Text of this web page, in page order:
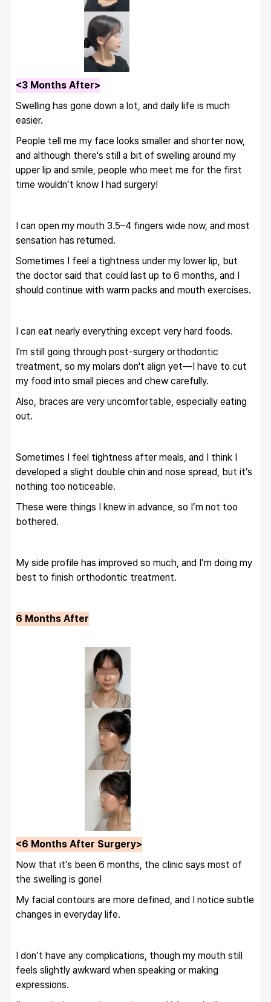
<3 Months After>
Swelling has gone down a lot, and daily life is much
easier.
People tell me my face looks smaller and shorter now,
and although there's still a bit of swelling around my
upper lip and smile, people who meet me for the first
time wouldn’t know I had surgery!
I can open my mouth 3.5–4 fingers wide now, and most
sensation has returned.
Sometimes I feel a tightness under my lower lip, but
the doctor said that could last up to 6 months, and I
should continue with warm packs and mouth exercises.
I can eat nearly everything except very hard foods.
I'm still going through post-surgery orthodontic
treatment, so my molars don't align yet—I have to cut
my food into small pieces and chew carefully.
Also, braces are very uncomfortable, especially eating
out.
Sometimes I feel tightness after meals, and I think I
developed a slight double chin and nose spread, but it’s
nothing too noticeable.
These were things I knew in advance, so I’m not too
bothered.
My side profile has improved so much, and I’m doing my
best to finish orthodontic treatment.
6 Months After
<6 Months After Surgery>
Now that it’s been 6 months, the clinic says most of
the swelling is gone!
My facial contours are more defined, and I notice subtle
changes in everyday life.
I don’t have any complications, though my mouth still
feels slightly awkward when speaking or making
expressions.